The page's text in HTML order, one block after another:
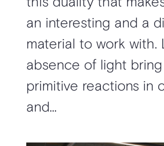
an interesting and a
material to work with.
absence of light
primitive reactions in
and...